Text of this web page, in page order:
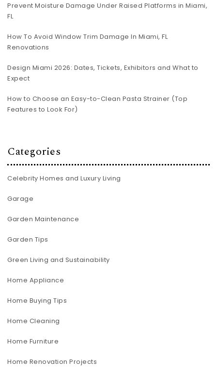
Prevent Moisture Damage Under Raised Platforms in Miami,
FL
How To Avoid Window Trim Damage In Miami, FL
Renovations
Design Miami 2026: Dates, Tickets, Exhibitors and What to
Expect
How to Choose an Easy-to-Clean Pasta Strainer (Top
Features to Look For)
Categories
Celebrity Homes and Luxury Living
Garage
Garden Maintenance
Garden Tips
Green Living and Sustainability
Home Appliance
Home Buying Tips
Home Cleaning
Home Furniture
Home Renovation Projects